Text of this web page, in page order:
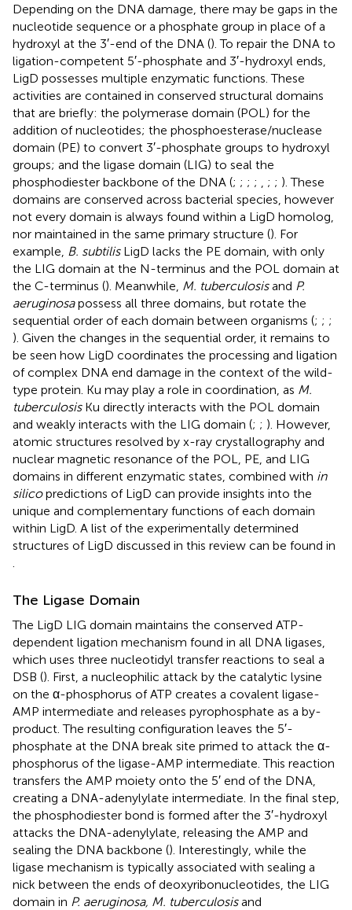
Depending on the DNA damage, there may be gaps in the
nucleotide sequence or a phosphate group in place of a
hydroxyl at the 3′-end of the DNA (). To repair the DNA to
ligation-competent 5′-phosphate and 3′-hydroxyl ends,
LigD possesses multiple enzymatic functions. These
activities are contained in conserved structural domains
that are briefly: the polymerase domain (POL) for the
addition of nucleotides; the phosphoesterase/nuclease
domain (PE) to convert 3′-phosphate groups to hydroxyl
groups; and the ligase domain (LIG) to seal the
phosphodiester backbone of the DNA (; ; ; ; ; ; ). These
domains are conserved across bacterial species, however
not every domain is always found within a LigD homolog,
nor maintained in the same primary structure (). For
example, B. subtilisLigD lacks the PE domain, with only
the LIG domain at the N-terminus and the POL domain at
the C-terminus (). Meanwhile, M. tuberculosisand P.
aeruginosapossess all three domains, but rotate the
sequential order of each domain between organisms (; ; ;
). Given the changes in the sequential order, it remains to
be seen how LigD coordinates the processing and ligation
of complex DNA end damage in the context of the wild-
type protein. Ku may play a role in coordination, as M.
tuberculosisKu directly interacts with the POL domain
and weakly interacts with the LIG domain (; ; ). However,
atomic structures resolved by x-ray crystallography and
nuclear magnetic resonance of the POL, PE, and LIG
domains in different enzymatic states, combined with in
silicopredictions of LigD can provide insights into the
unique and complementary functions of each domain
within LigD. A list of the experimentally determined
structures of LigD discussed in this review can be found in
The Ligase Domain
The LigD LIG domain maintains the conserved ATP-
dependent ligation mechanism found in all DNA ligases,
which uses three nucleotidyl transfer reactions to seal a
DSB (). First, a nucleophilic attack by the catalytic lysine
on the α-phosphorus of ATP creates a covalent ligase-
AMP intermediate and releases pyrophosphate as a by-
product. The resulting configuration leaves the 5′-
phosphate at the DNA break site primed to attack the α-
phosphorus of the ligase-AMP intermediate. This reaction
transfers the AMP moiety onto the 5′ end of the DNA,
creating a DNA-adenylylate intermediate. In the final step,
the phosphodiester bond is formed after the 3′-hydroxyl
attacks the DNA-adenylylate, releasing the AMP and
sealing the DNA backbone (). Interestingly, while the
ligase mechanism is typically associated with sealing a
nick between the ends of deoxyribonucleotides, the LIG
domain in P. aeruginosa, M. tuberculosisand